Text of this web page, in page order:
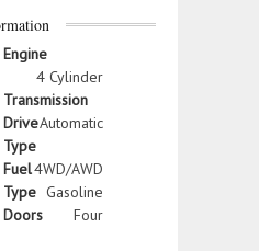
Engine
4 Cylinder
Transmission
Automatic
Drive
Type
4WD/AWD
Fuel
Type Gasoline
Doors
Four